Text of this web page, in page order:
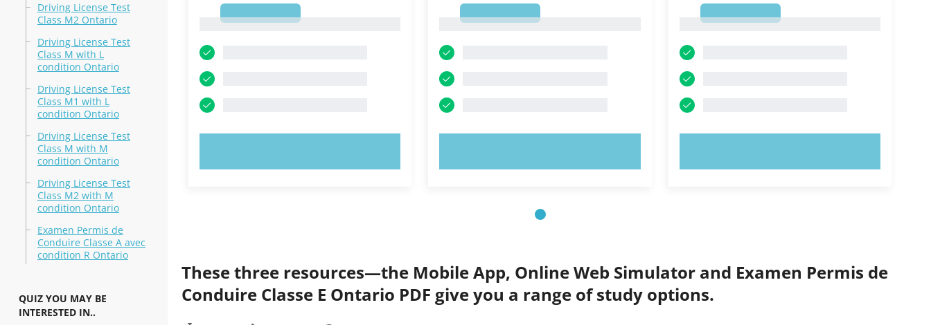
Driving License Test
Class M2 Ontario
Driving License Test
Class M with L
condition Ontario
Driving License Test
Class M1 with L
condition Ontario
Driving License Test
Class M with M
condition Ontario
Driving License Test
Class M2 with M
condition Ontario
Examen Permis de
Conduire Classe A avec
condition R Ontario
QUIZ YOU MAY BE
INTERESTED IN..
These three resources—the Mobile App, Online Web Simulator and Examen Permis de
Conduire Classe E Ontario PDF give you a range of study options.